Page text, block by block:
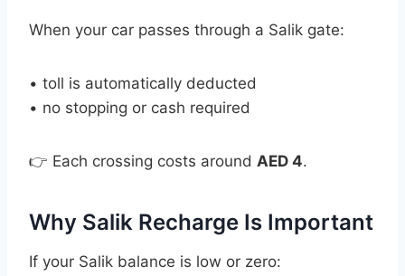
When your car passes through a Salik gate:
• toll is automatically deducted
• no stopping or cash required
👉 Each crossing costs around AED 4.
Why Salik Recharge Is Important
If your Salik balance is low or zero: